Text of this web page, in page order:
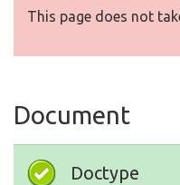
This page does not
Document
Doctype